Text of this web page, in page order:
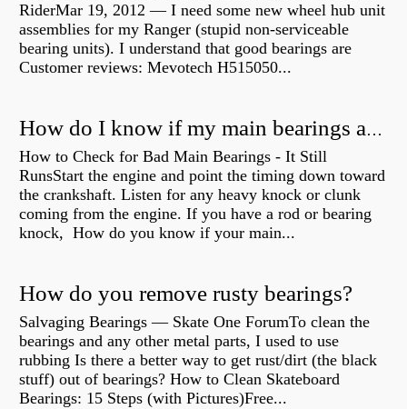
RiderMar 19, 2012 — I need some new wheel hub unit
assemblies for my Ranger (stupid non-serviceable
bearing units). I understand that good bearings are
Customer reviews: Mevotech H515050...
How do I know if my main bearings are bad?
How to Check for Bad Main Bearings - It Still
RunsStart the engine and point the timing down toward
the crankshaft. Listen for any heavy knock or clunk
coming from the engine. If you have a rod or bearing
knock, How do you know if your main...
How do you remove rusty bearings?
Salvaging Bearings — Skate One ForumTo clean the
bearings and any other metal parts, I used to use
rubbing Is there a better way to get rust/dirt (the black
stuff) out of bearings? How to Clean Skateboard
Bearings: 15 Steps (with Pictures)Free...